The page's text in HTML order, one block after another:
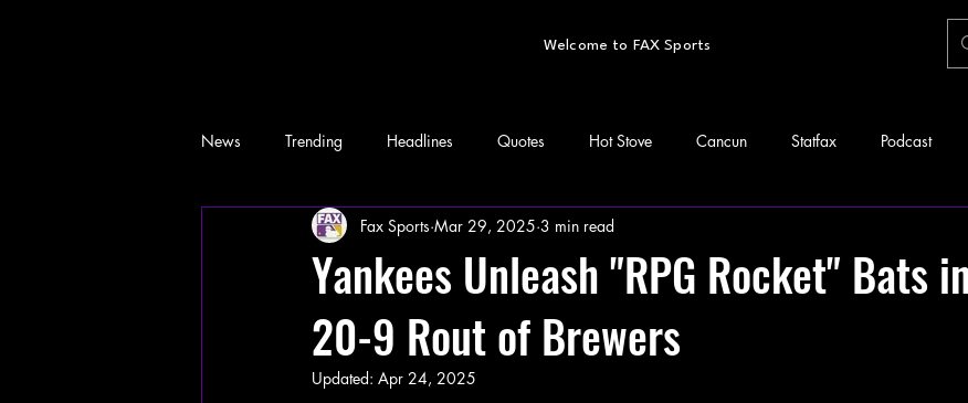
Welcome to FAX Sports
News Trending Headlines Quotes Hot Stove Cancun Statfax Podcast
Yankees Unleash "RPG Rocket" Bats
20-9 Rout of Brewers
Fax Sports Mar 29, 2025 3 min read
Updated: Apr 24, 2025